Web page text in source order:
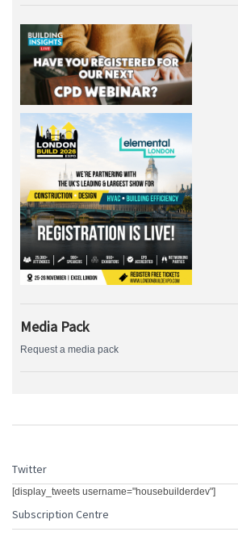
Media Pack
Request a media pack
Twitter
[display_tweets username="housebuilderdev"]
Subscription Centre